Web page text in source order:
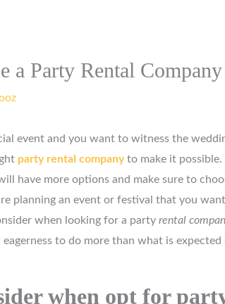
a Party Rental Company
event and you want to witness the
party rental company to make it
have more options and make sure to
planning an event or festival that you
when looking for a party rental
to do more than what is
when opt for